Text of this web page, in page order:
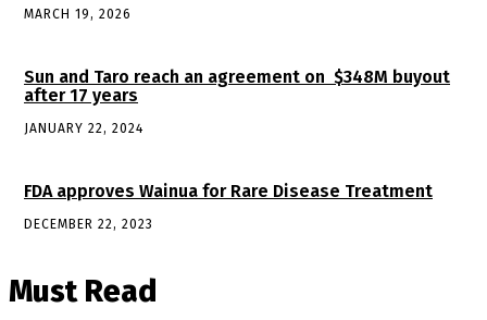
MARCH 19, 2026
Sun and Taro reach an agreement on $348M buyout
after 17 years
JANUARY 22, 2024
FDA approves Wainua for Rare Disease Treatment
DECEMBER 22, 2023
Must Read